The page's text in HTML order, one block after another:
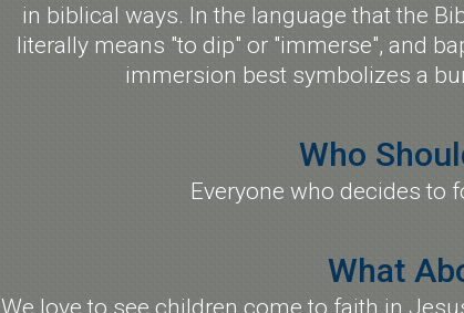
in biblical ways. In the language that the
literally means "to dip" or "immerse", and
immersion best symbolizes a
Who
Everyone who decides to
What
We love to see children come to faith in